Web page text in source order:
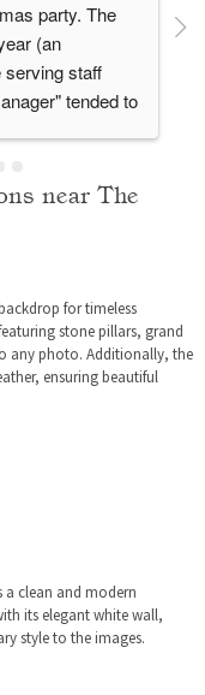
party. The
(an
serving staff
tended to
near The
for timeless
stone pillars, grand
any photo. Additionally, the
ensuring beautiful
a clean and modern
its elegant white wall,
style to the images.